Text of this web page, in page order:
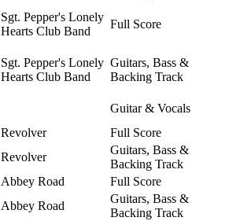
Sgt. Pepper's Lonely
Hearts Club Band
Full Score
Sgt. Pepper's Lonely
Hearts Club Band
Guitars, Bass &
Backing Track
Guitar & Vocals
Revolver
Full Score
Revolver
Guitars, Bass &
Backing Track
Abbey Road
Full Score
Abbey Road
Guitars, Bass &
Backing Track